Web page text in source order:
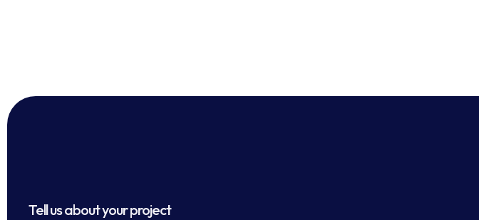
Tell us about your project